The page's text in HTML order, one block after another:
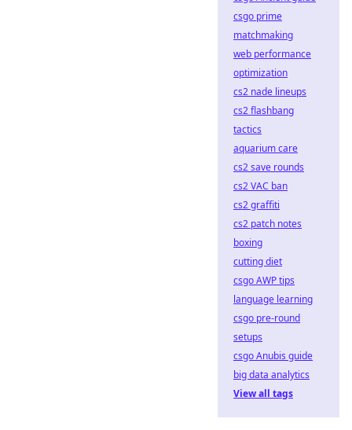
csgo prime
matchmaking
web performance
optimization
cs2 nade lineups
cs2 flashbang
tactics
aquarium care
cs2 save rounds
cs2 VAC ban
cs2 graffiti
cs2 patch notes
boxing
cutting diet
csgo AWP tips
language learning
csgo pre-round
setups
csgo Anubis guide
big data analytics
View all tags